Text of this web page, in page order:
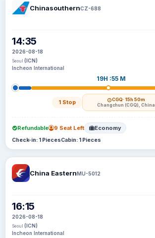
ChinasouthernCZ-688
14:35
2026-08-18
Seoul (ICN)
Incheon International
19H :55 M
1 Stop CGQ· 15h 50m
Changchun (CGQ), China
Refundable 9 Seat Left Economy
Check-in: 1 PiecesCabin: 1 Pieces
China EasternMU-5012
16:15
2026-08-18
Seoul (ICN)
Incheon International